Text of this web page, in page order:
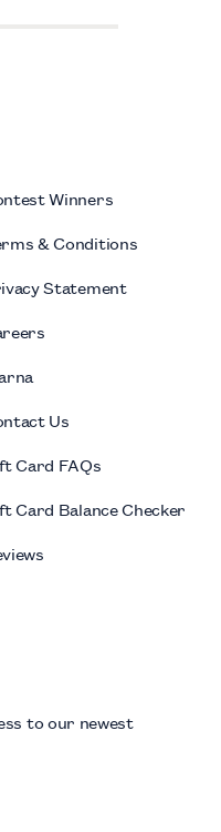
Winners
& Conditions
Statement
Us
Card FAQs
Card Balance Checker
to our newest